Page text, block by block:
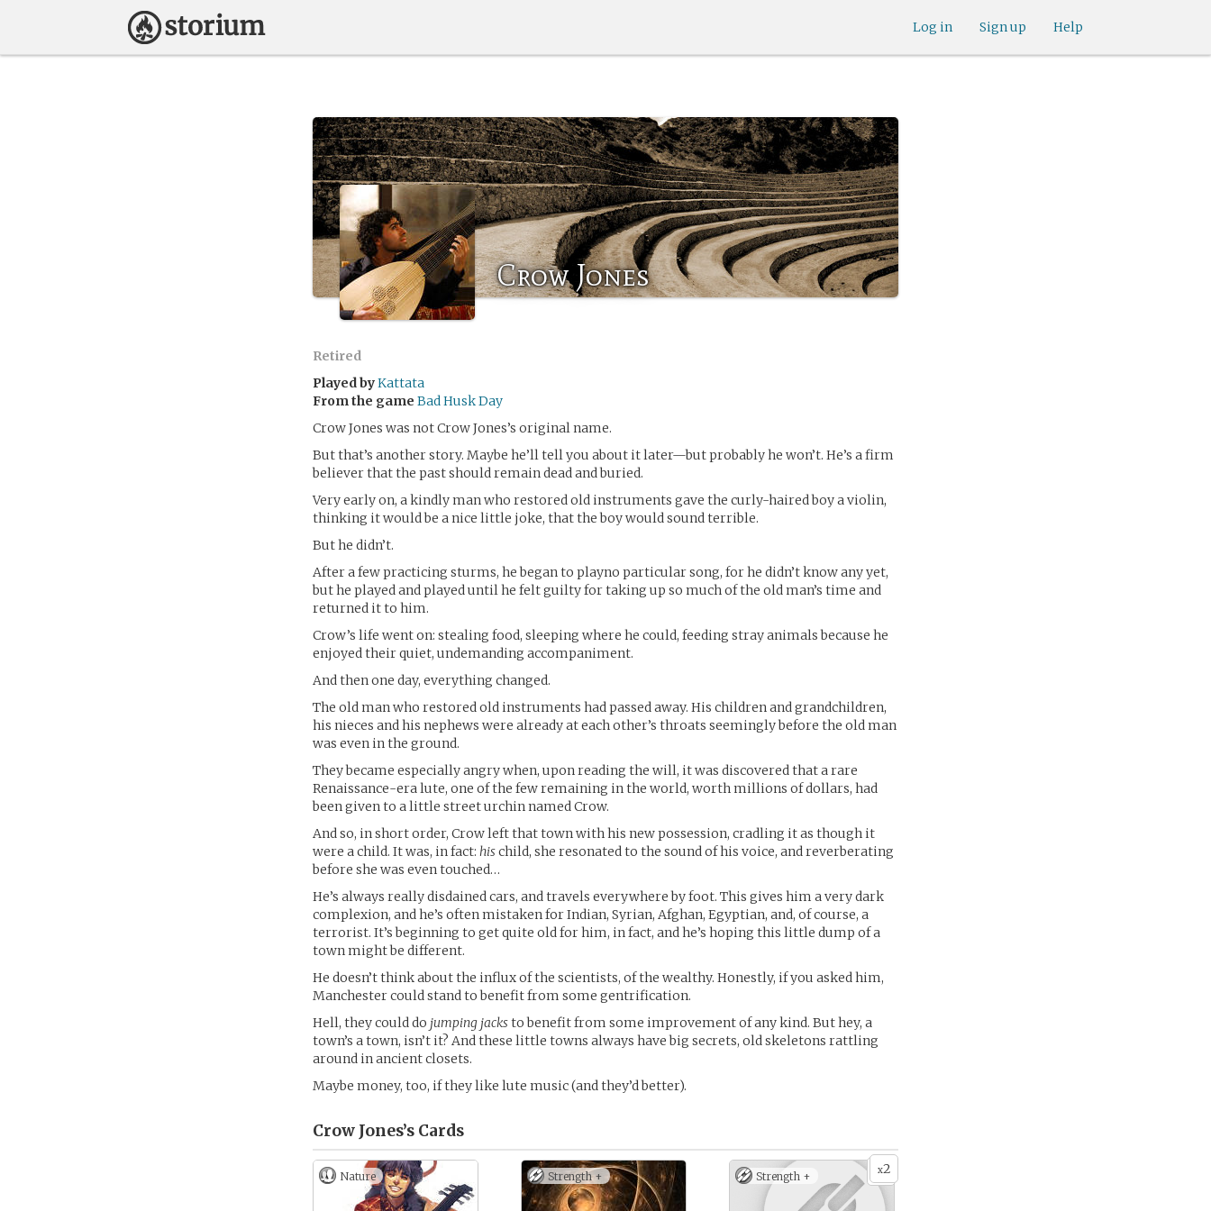
Help
Sign up
Log in
Crow Jones
Retired
Played byKattata
From the game Bad Husk Day
Crow Jones was not Crow Jones’s original name.
But that’s another story. Maybe he’ll tell you about it later—but probably he won’t. He’s a firm
believer that the past should remain dead and buried.
Very early on, a kindly man who restored old instruments gave the curly-haired boy a violin,
thinking it would be a nice little joke, that the boy would sound terrible.
But he didn’t.
After a few practicing sturms, he began to playno particular song, for he didn’t know any yet,
but he played and played until he felt guilty for taking up so much of the old man’s time and
returned it to him.
Crow’s life went on: stealing food, sleeping where he could, feeding stray animals because he
enjoyed their quiet, undemanding accompaniment.
And then one day, everything changed.
The old man who restored old instruments had passed away. His children and grandchildren,
his nieces and his nephews were already at each other’s throats seemingly before the old man
was even in the ground.
They became especially angry when, upon reading the will, it was discovered that a rare
Renaissance-era lute, one of the few remaining in the world, worth millions of dollars, had
been given to a little street urchin named Crow.
And so, in short order, Crow left that town with his new possession, cradling it as though it
were a child. It was, in fact: hischild, she resonated to the sound of his voice, and reverberating
before she was even touched…
He’s always really disdained cars, and travels everywhere by foot. This gives him a very dark
complexion, and he’s often mistaken for Indian, Syrian, Afghan, Egyptian, and, of course, a
terrorist. It’s beginning to get quite old for him, in fact, and he’s hoping this little dump of a
town might be different.
He doesn’t think about the influx of the scientists, of the wealthy. Honestly, if you asked him,
Manchester could stand to benefit from some gentrification.
Hell, they could do jumping jacksto benefit from some improvement of any kind. But hey, a
town’s a town, isn’t it? And these little towns always have big secrets, old skeletons rattling
around in ancient closets.
Maybe money, too, if they like lute music (and they’d better).
Crow Jones’s Cards
Nature Strength + x2
Strength +